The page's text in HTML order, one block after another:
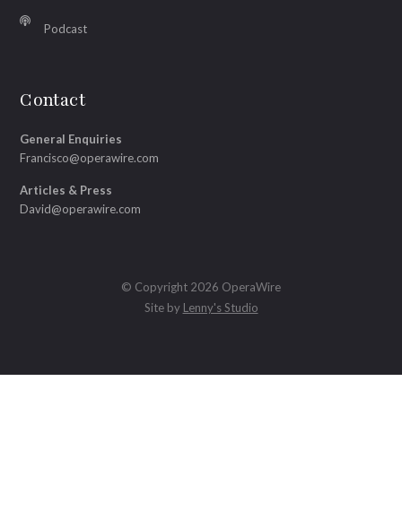
Podcast
Contact
General Enquiries
Francisco@operawire.com
Articles & Press
David@operawire.com
© Copyright 2026 OperaWire
Site by Lenny's Studio